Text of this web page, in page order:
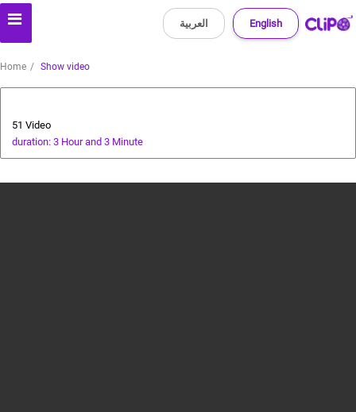
English العربية
Home Show video
51 Video
duration: 3 Hour and 3 Minute